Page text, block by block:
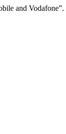
and Vodafone”.